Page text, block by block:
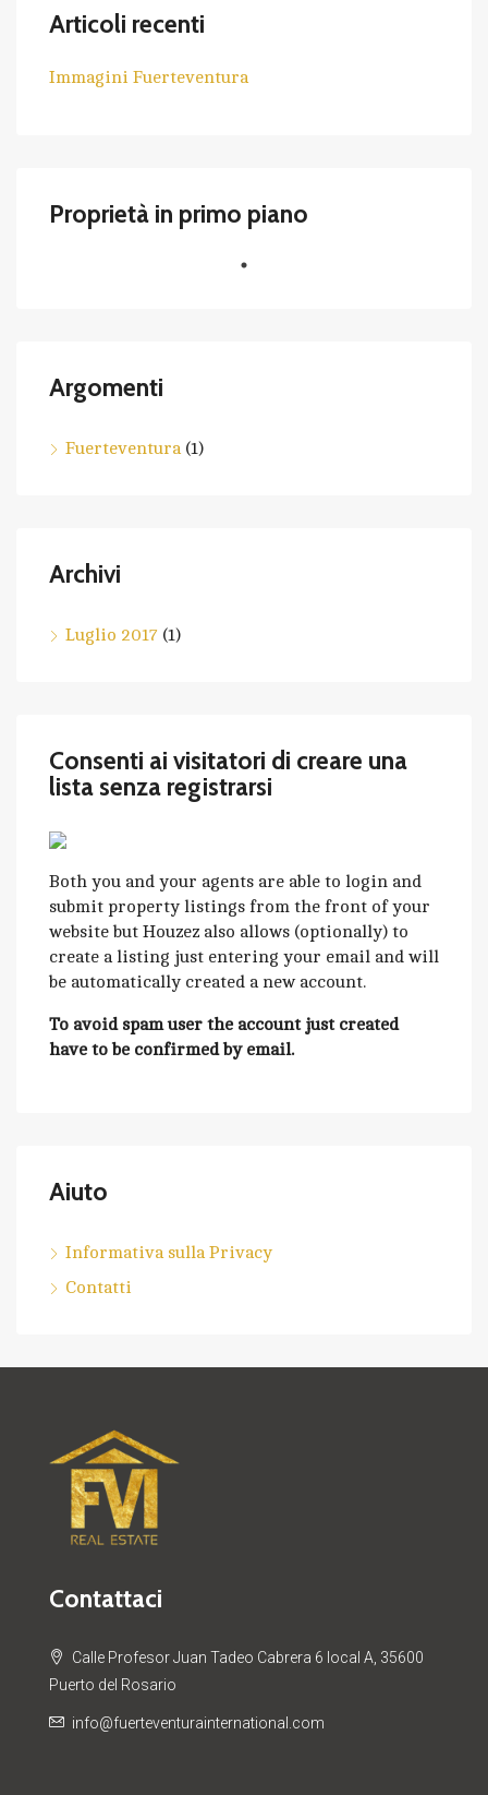
Articoli recenti
Immagini Fuerteventura
Proprietà in primo piano
Argomenti
Fuerteventura(1)
Archivi
Luglio 2017 (1)
Consenti ai visitatori di creare una
lista senza registrarsi
Both you and your agents are able to login and
submit property listings from the front of your
website but Houzez also allows (optionally) to
create a listing just entering your email and will
be automatically created a new account.
To avoid spam user the account just created
have to be confirmed by email.
Aiuto
Informativa sulla Privacy
Contatti
Contattaci
Calle Profesor Juan Tadeo Cabrera 6 local A, 35600
Puerto del Rosario
info@fuerteventurainternational.com